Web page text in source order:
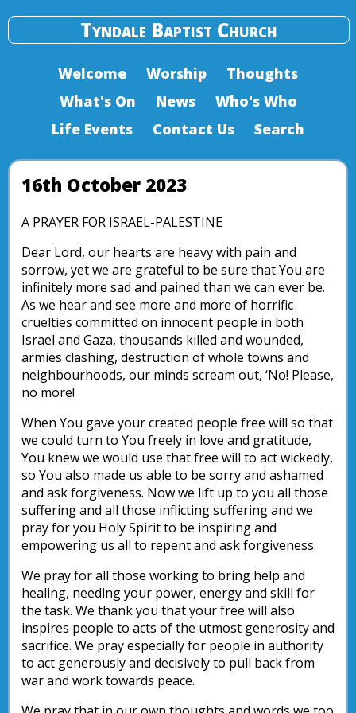
Tyndale Baptist Church
Welcome Worship
Thoughts
What's On
News
Who's Who
Life Events
Contact Us Search
16th October 2023
A PRAYER FOR ISRAEL-PALESTINE
Dear Lord, our hearts are heavy with pain and
sorrow, yet we are grateful to be sure that You are
infinitely more sad and pained than we can ever be.
As we hear and see more and more of horrific
cruelties committed on innocent people in both
Israel and Gaza, thousands killed and wounded,
armies clashing, destruction of whole towns and
neighbourhoods, our minds scream out, ‘No! Please,
no more!
When You gave your created people free will so that
we could turn to You freely in love and gratitude,
You knew we would use that free will to act wickedly,
so You also made us able to be sorry and ashamed
and ask forgiveness. Now we lift up to you all those
suffering and all those inflicting suffering and we
pray for you Holy Spirit to be inspiring and
empowering us all to repent and ask forgiveness.
We pray for all those working to bring help and
healing, needing your power, energy and skill for
the task. We thank you that your free will also
inspires people to acts of the utmost generosity and
sacrifice. We pray especially for people in authority
to act generously and decisively to pull back from
war and work towards peace.